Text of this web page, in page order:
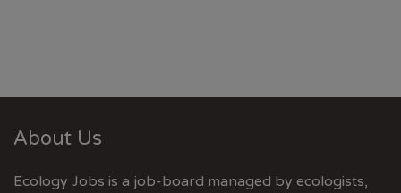
About Us
Ecology Jobs is a job-board managed by ecologists,